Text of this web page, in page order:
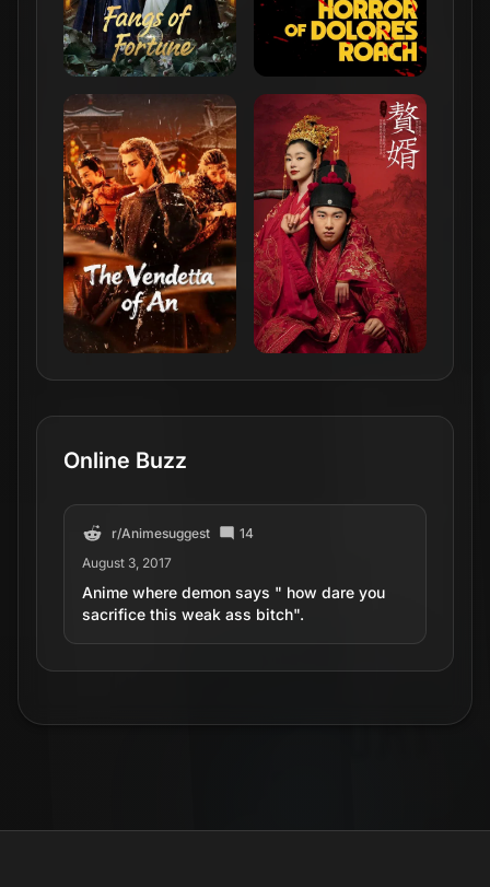
Online Buzz
r/Animesuggest
14
August 3, 2017
Anime where demon says " how dare you
sacrifice this weak ass bitch".